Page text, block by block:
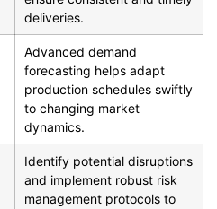
deliveries.
Advanced demand
forecasting helps adapt
production schedules swiftly
to changing market
dynamics.
Identify potential disruptions
and implement robust risk
management protocols to